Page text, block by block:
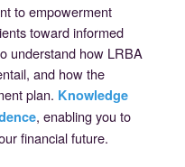
to empowerment
toward informed
understand how LRBA
and how the
plan. Knowledge
, enabling you to
financial future.